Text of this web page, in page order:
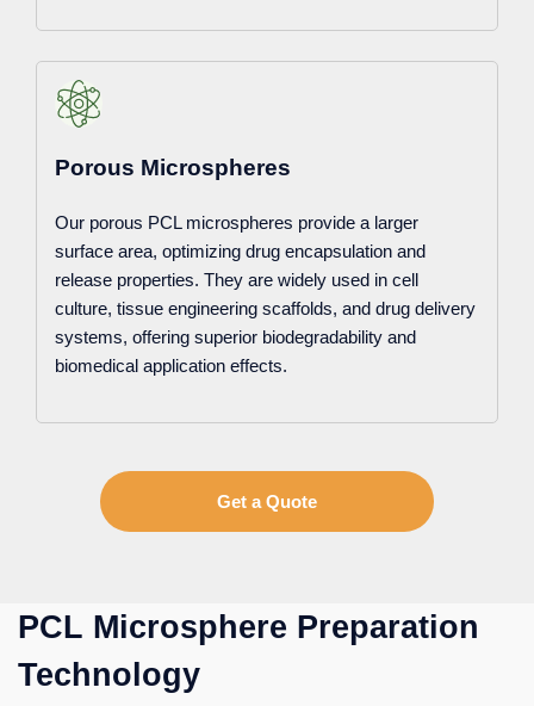
Porous Microspheres
Our porous PCL microspheres provide a larger
surface area, optimizing drug encapsulation and
release properties. They are widely used in cell
culture, tissue engineering scaffolds, and drug delivery
systems, offering superior biodegradability and
biomedical application effects.
Get a Quote
PCL Microsphere Preparation
Technology